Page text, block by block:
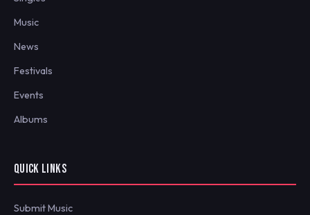
Music
News
Festivals
Events
Albums
QUICK LINKS
Submit Music